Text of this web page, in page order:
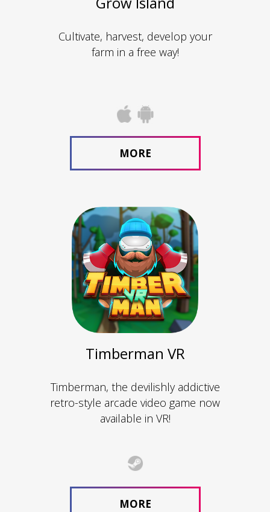
Cultivate, harvest, develop your
farm in a free way!
MORE
Timberman VR
Timberman, the devilishly addictive
retro-style arcade video game now
available in VR!
MORE